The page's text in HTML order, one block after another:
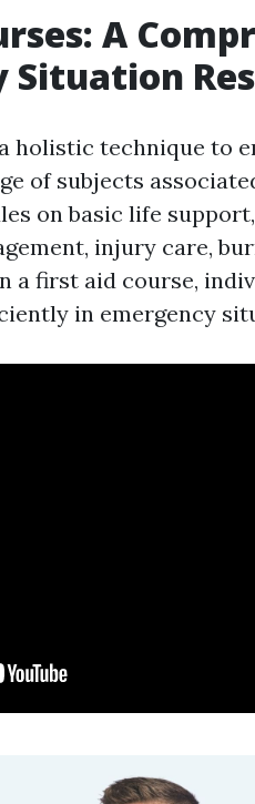
A
Situation
holistic technique to
of subjects
on basic life
injury care,
a first aid course,
in emergency